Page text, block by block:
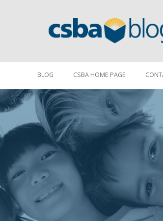
BLOG CSBA HOME PAGE